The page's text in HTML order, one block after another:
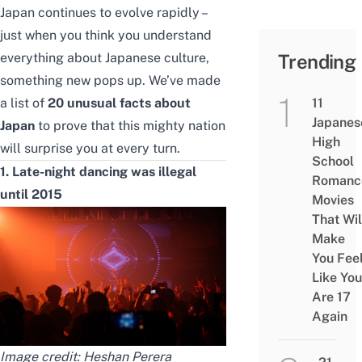
Japan continues to evolve rapidly –
just when you think you understand
everything about Japanese culture,
something new pops up. We’ve made
a list of 20 unusual facts about
Japan to prove that this mighty nation
will surprise you at every turn.
1. Late-night dancing was illegal
until 2015
Image credit: Heshan Perera
Trending
11
High
School
Movies
That
Make
You
Like You
Are 17
Again